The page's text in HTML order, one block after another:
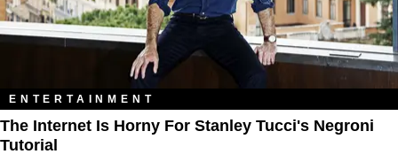
ENTERTAINMENT
The Internet Is Horny For Stanley Tucci's Negroni
Tutorial